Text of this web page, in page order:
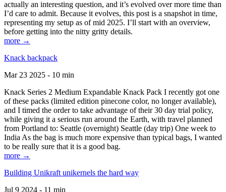
actually an interesting question, and it’s evolved over more time than
I’d care to admit. Because it evolves, this post is a snapshot in time,
representing my setup as of mid 2025. I’ll start with an overview,
before getting into the nitty gritty details.
more →
Knack backpack
Mar 23 2025 - 10 min
Knack Series 2 Medium Expandable Knack Pack I recently got one
of these packs (limited edition pinecone color, no longer available),
and I timed the order to take advantage of their 30 day trial policy,
while giving it a serious run around the Earth, with travel planned
from Portland to: Seattle (overnight) Seattle (day trip) One week to
India As the bag is much more expensive than typical bags, I wanted
to be really sure that it is a good bag.
more →
Building Unikraft unikernels the hard way
Jul 9 2024 - 11 min